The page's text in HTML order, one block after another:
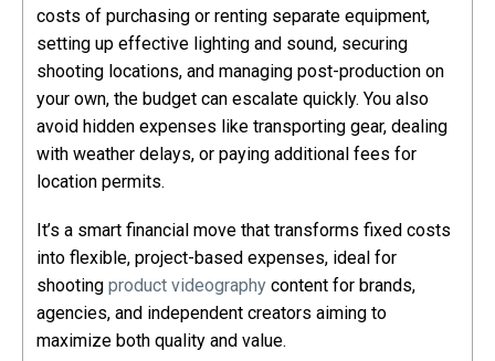
costs of purchasing or renting separate equipment,
setting up effective lighting and sound, securing
shooting locations, and managing post-production on
your own, the budget can escalate quickly. You also
avoid hidden expenses like transporting gear, dealing
with weather delays, or paying additional fees for
location permits.
It’s a smart financial move that transforms fixed costs
into flexible, project-based expenses, ideal for
shooting product videography content for brands,
agencies, and independent creators aiming to
maximize both quality and value.